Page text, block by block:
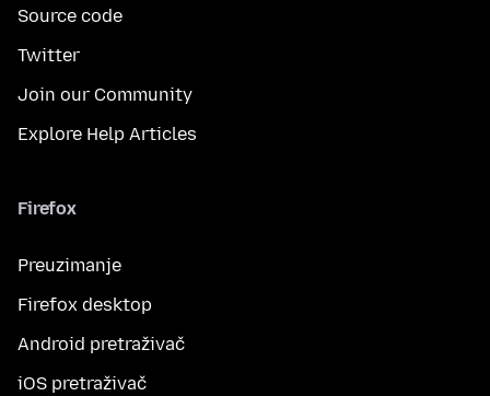
Source code
Twitter
Join our Community
Explore Help Articles
Firefox
Preuzimanje
Firefox desktop
Android pretraživač
iOS pretraživač